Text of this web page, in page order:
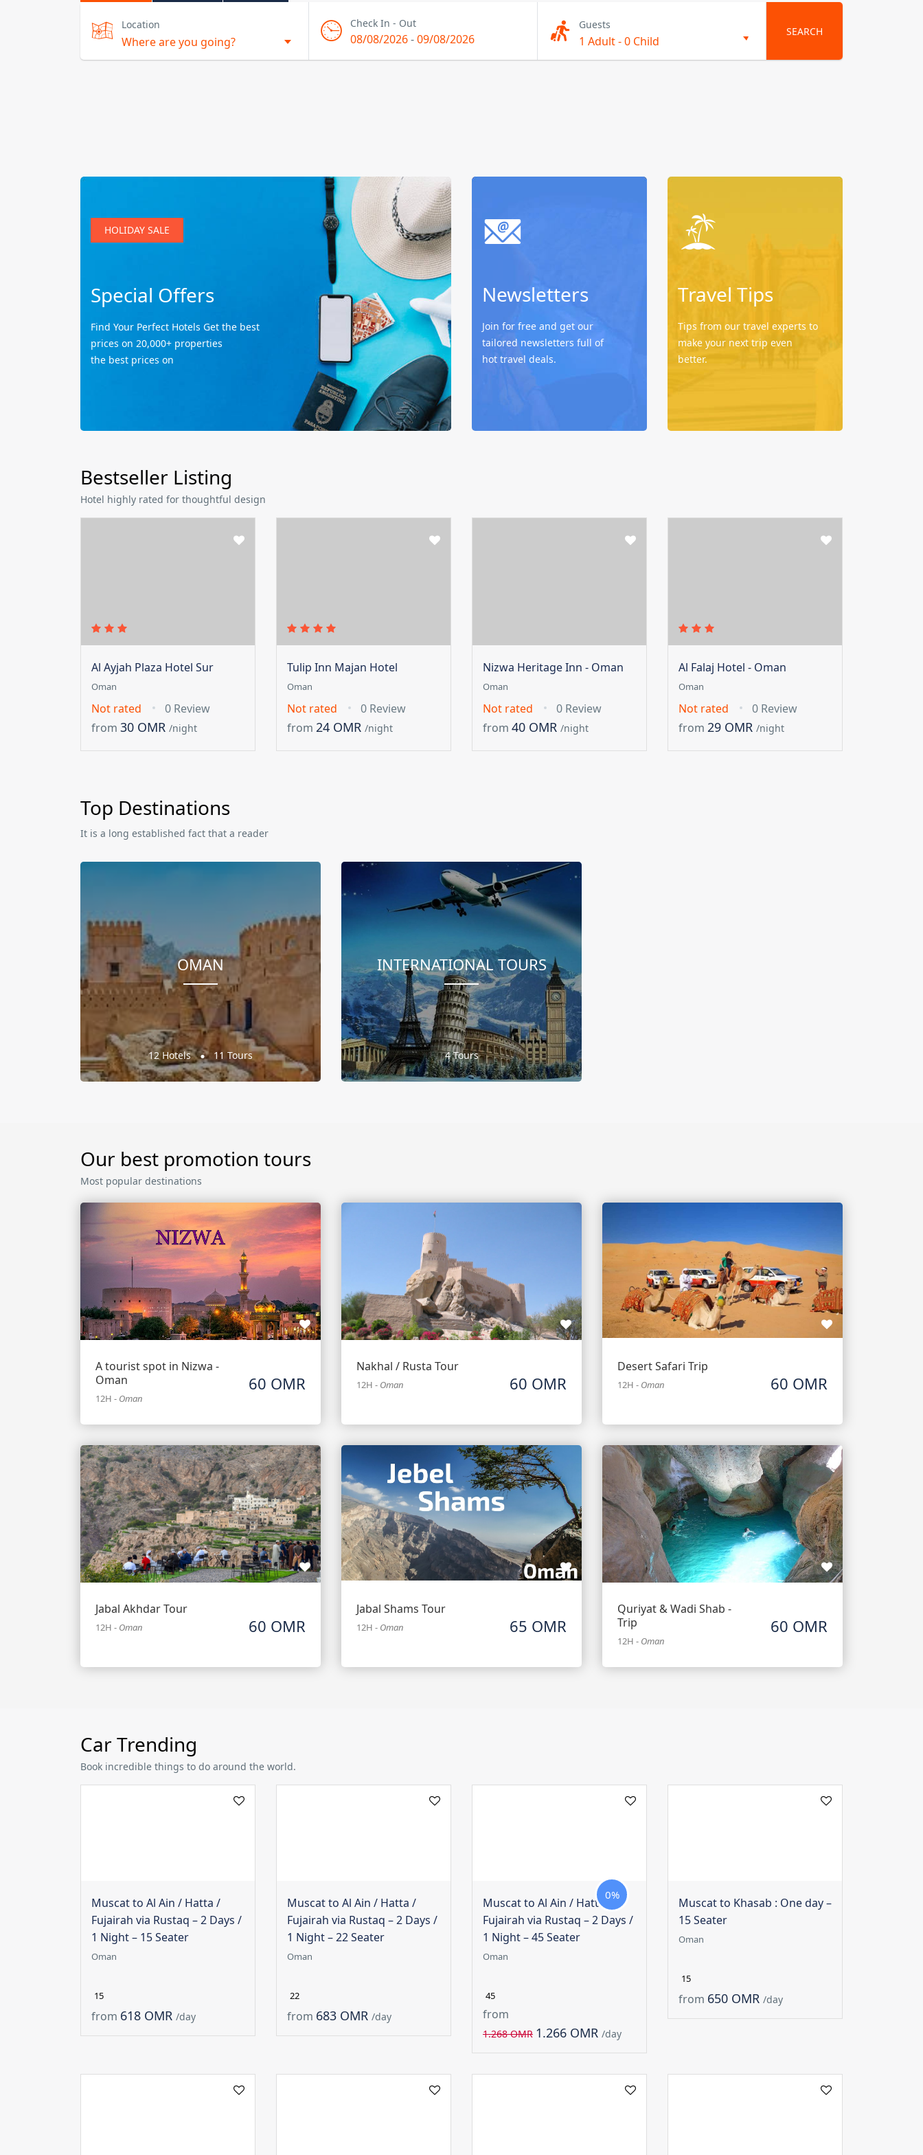
Location Check In - Out
08/08/2026-09/08/2026
Guests
1 Adult-0 Child
SEARCH
HOLIDAY SALE
Special Offers
Find Your Perfect Hotels Get the best
prices on 20,000+ properties
the best prices on
Newsletters
Join for free and get our
tailored newsletters full of
hot travel deals.
Travel Tips
Tips from our travel experts to
make your next trip even
better.
Bestseller Listing
Hotel highly rated for thoughtful design
Al Ayjah Plaza Hotel Sur
Oman
Not rated
0 Review
from 30 OMR /night
Tulip Inn Majan Hotel
Oman
Not rated
0 Review
from 24 OMR /night
Nizwa Heritage Inn - Oman
Oman
Not rated
0 Review
from 40 OMR /night
Al Falaj Hotel - Oman
Oman
Not rated
0 Review
from 29 OMR /night
Top Destinations
It is a long established fact that a reader
OMAN
12 Hotels 11 Tours
INTERNATIONAL TOURS
4 Tours
Our best promotion tours
Most popular destinations
A tourist spot in Nizwa -
Oman
12H - Oman
60 OMR
Nakhal / Rusta Tour
12H - Oman 60 OMR
Desert Safari Trip
12H - Oman 60 OMR
Jabal Akhdar Tour
12H - Oman 60 OMR
Jabal Shams Tour
12H - Oman 65 OMR
Quriyat & Wadi Shab -
Trip
12H - Oman
60 OMR
Car Trending
Book incredible things to do around the world.
Muscat to Al Ain / Hatta /
Fujairah via Rustaq – 2 Days /
1 Night – 15 Seater
Oman
15
from 618 OMR /day
Muscat to Al Ain / Hatta /
Fujairah via Rustaq – 2 Days /
1 Night – 22 Seater
Oman
22
from 683 OMR /day
Muscat to Al Ain / Hatta /
Fujairah via Rustaq – 2 Days /
1 Night – 45 Seater
0%
Oman
45
from
1.268 OMR 1.266 OMR /day
Muscat to Khasab : One day –
15 Seater
Oman
15
from 650 OMR /day